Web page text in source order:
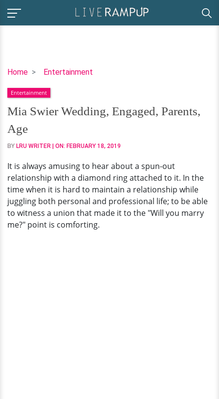
Home Entertainment
Mia
Wedding,
Engaged,
Parents,
Age
Entertainment
Mia Swier Wedding, Engaged, Parents,
Age
BY LRU WRITER | ON: FEBRUARY 18, 2019
It is always amusing to hear about a spun-out
relationship with a diamond ring attached to it. In the
time when it is hard to maintain a relationship while
juggling both personal and professional life; to be able
to witness a union that made it to the "Will you marry
me?" point is comforting.